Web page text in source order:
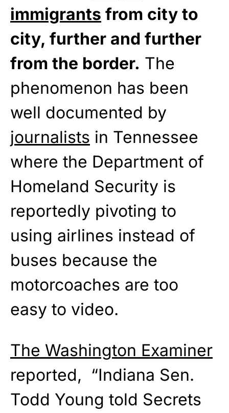
immigrants from city to
city, further and further
from the border. The
phenomenon has been
well documented by
journalists in Tennessee
where the Department of
Homeland Security is
reportedly pivoting to
using airlines instead of
buses because the
motorcoaches are too
easy to video.
The Washington Examiner
reported, “Indiana Sen.
Todd Young told Secrets